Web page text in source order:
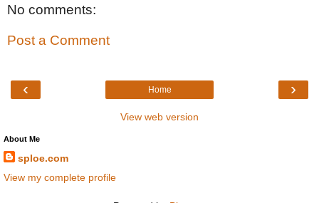
No comments:
Post a Comment
‹ ›
Home
View web version
About Me
sploe.com
View my complete profile